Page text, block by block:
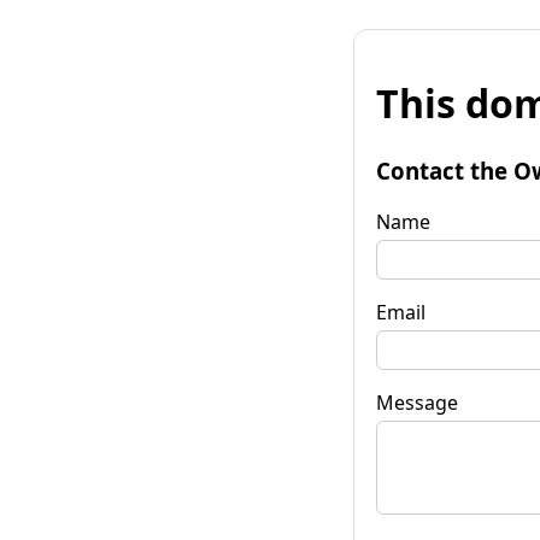
This
Contact the
Name
Email
Message